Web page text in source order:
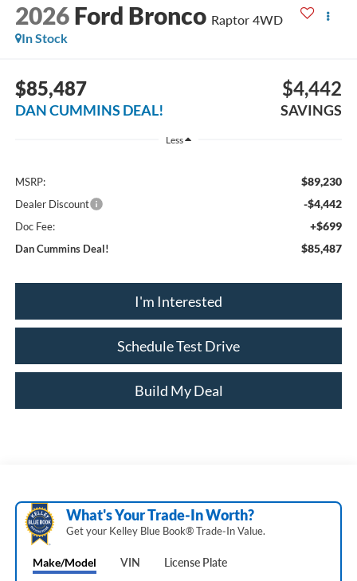
2026 Ford Bronco Raptor 4WD
In Stock
$85,487
DAN CUMMINS DEAL!
$4,442
SAVINGS
Less
MSRP: $89,230
Dealer Discount -$4,442
Doc Fee: +$699
Dan Cummins Deal! $85,487
I'm Interested
Schedule Test Drive
Build My Deal
What's Your Trade‑In Worth?
Get your Kelley Blue Book® Trade‑In Value.
Make/Model VIN License Plate